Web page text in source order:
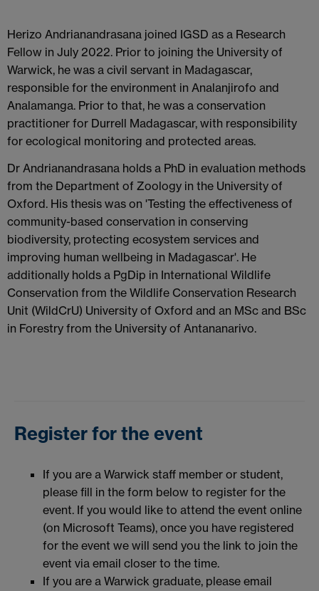
Herizo Andrianandrasana joined IGSD as a Research
Fellow in July 2022. Prior to joining the University of
Warwick, he was a civil servant in Madagascar,
responsible for the environment in Analanjirofo and
Analamanga. Prior to that, he was a conservation
practitioner for Durrell Madagascar, with responsibility
for ecological monitoring and protected areas.
Dr Andrianandrasana holds a PhD in evaluation methods
from the Department of Zoology in the University of
Oxford. His thesis was on 'Testing the effectiveness of
community-based conservation in conserving
biodiversity, protecting ecosystem services and
improving human wellbeing in Madagascar'. He
additionally holds a PgDip in International Wildlife
Conservation from the Wildlife Conservation Research
Unit (WildCrU) University of Oxford and an MSc and BSc
in Forestry from the University of Antananarivo.
Register for the event
If you are a Warwick staff member or student,
please fill in the form below to register for the
event. If you would like to attend the event online
(on Microsoft Teams), once you have registered
for the event we will send you the link to join the
event via email closer to the time.
If you are a Warwick graduate, please email